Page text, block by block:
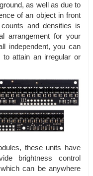
as well as due to
of an object in front
and densities is
arrangement for your
independent, you can
attain an irregular or
these units have
brightness control
can be anywhere